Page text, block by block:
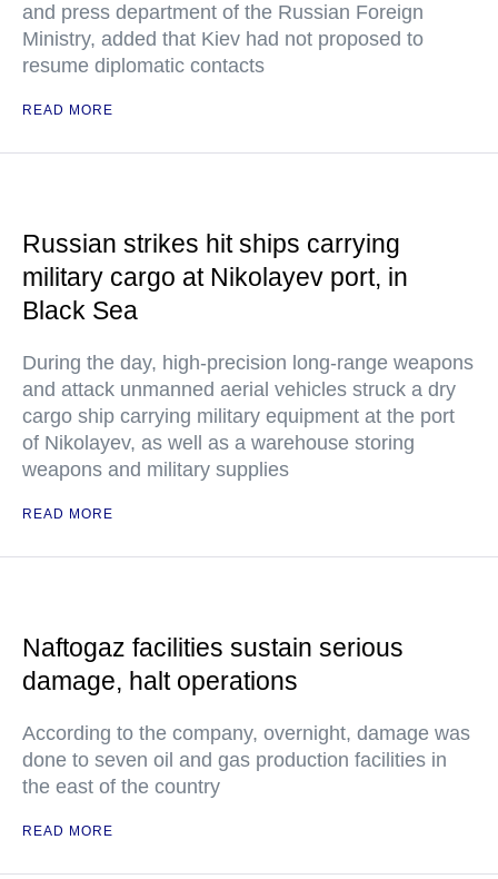
and press department of the Russian Foreign
Ministry, added that Kiev had not proposed to
resume diplomatic contacts
READ MORE
Russian strikes hit ships carrying
military cargo at Nikolayev port, in
Black Sea
During the day, high-precision long-range weapons
and attack unmanned aerial vehicles struck a dry
cargo ship carrying military equipment at the port
of Nikolayev, as well as a warehouse storing
weapons and military supplies
READ MORE
Naftogaz facilities sustain serious
damage, halt operations
According to the company, overnight, damage was
done to seven oil and gas production facilities in
the east of the country
READ MORE